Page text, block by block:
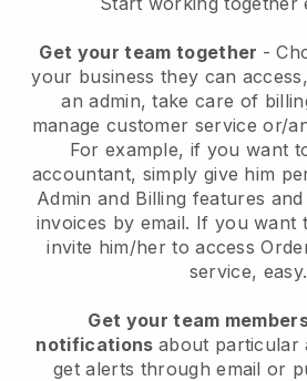
Get your team together -
your business they can
an admin, take care of
manage customer service or/
For example, if you want
accountant, simply give him
Admin and Billing features
invoices by email. If you want
invite him/her to access
service, easy.
Get your team
notifications about particular
get alerts through email or